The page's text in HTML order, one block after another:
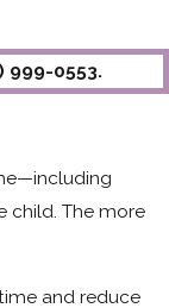
999-0553.
child. The more
and reduce